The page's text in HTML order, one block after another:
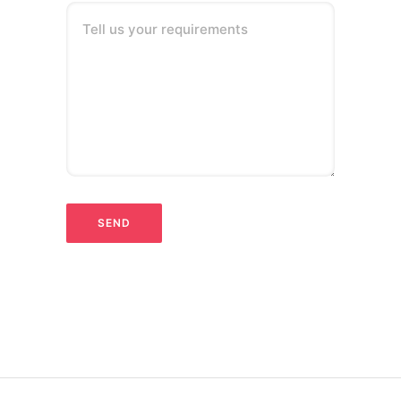
Tell us your requirements